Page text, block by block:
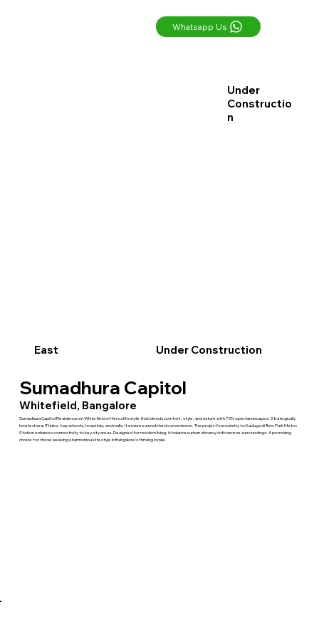
Under
Constructio
n
East Under Construction
Sumadhura Capitol
Whitefield, Bangalore
Sumadhura Capitol Residences in Whitefield offers a lifestyle that blends comfort, style, and nature with 73% open landscapes. Strategically
located near IT hubs, top schools, hospitals, and malls, it ensures unmatched convenience. The project’s proximity to Kadugodi Tree Park Metro
Station enhances connectivity to key city areas. Designed for modern living, it balances urban vibrancy with serene surroundings. A promising
choice for those seeking a harmonious lifestyle in Bangalore’s thriving locale.
Whatsapp Us